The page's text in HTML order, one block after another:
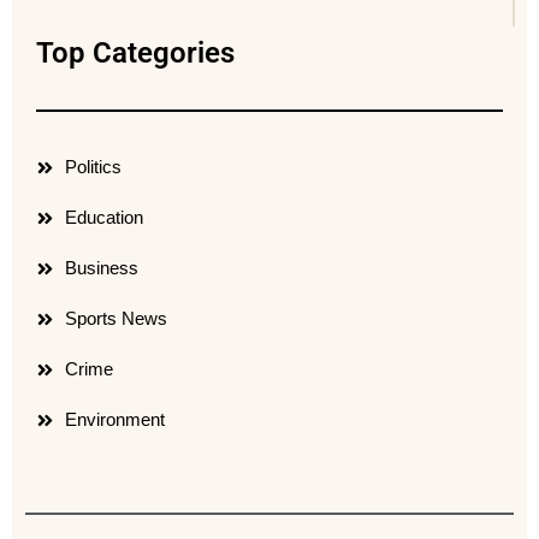
Top Categories
Politics
Education
Business
Sports News
Crime
Environment